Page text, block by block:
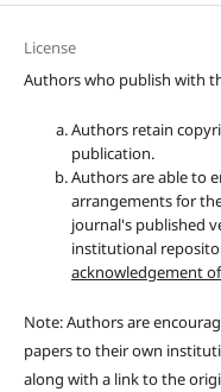
License
Authors who publish with
Authors retain
publication.
Authors are able to
arrangements for
journal's published
institutional
acknowledgement
Note: Authors are
papers to their own
along with a link to the